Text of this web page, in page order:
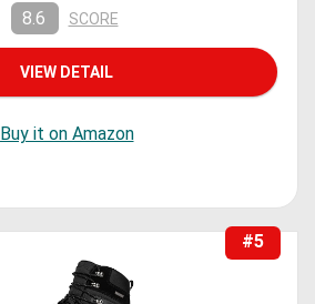
8.6 SCORE
VIEW DETAIL
Buy it on Amazon
#5